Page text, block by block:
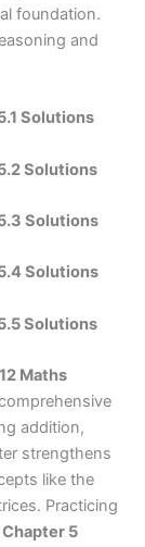
foundation.
and
Solutions
Solutions
Solutions
Solutions
Solutions
Maths
addition,
strengthens
like the
Practicing
Chapter 5